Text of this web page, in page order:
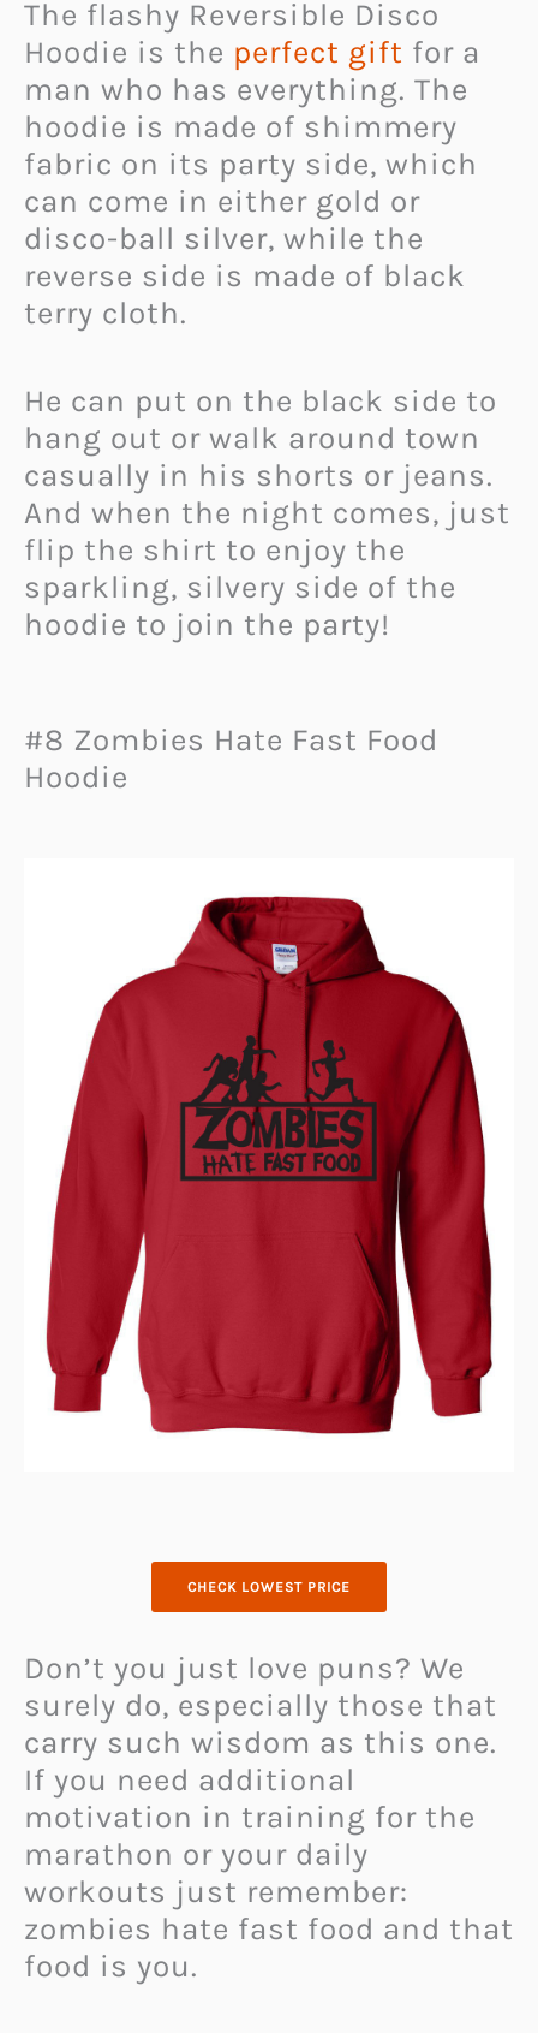
The flashy Reversible Disco
Hoodie is the perfect gift for a
man who has everything. The
hoodie is made of shimmery
fabric on its party side, which
can come in either gold or
disco-ball silver, while the
reverse side is made of black
terry cloth.
He can put on the black side to
hang out or walk around town
casually in his shorts or jeans.
And when the night comes, just
flip the shirt to enjoy the
sparkling, silvery side of the
hoodie to join the party!
#8 Zombies Hate Fast Food
Hoodie
CHECK LOWEST PRICE
Don’t you just love puns? We
surely do, especially those that
carry such wisdom as this one.
If you need additional
motivation in training for the
marathon or your daily
workouts just remember:
zombies hate fast food and that
food is you.